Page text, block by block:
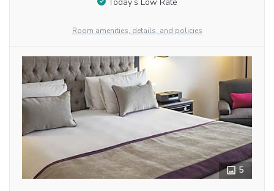
Room amenities, details, and policies
5